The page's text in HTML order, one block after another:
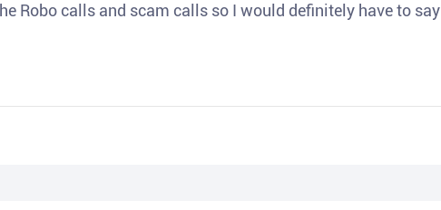
Robo calls and scam calls so I would definitely have to say